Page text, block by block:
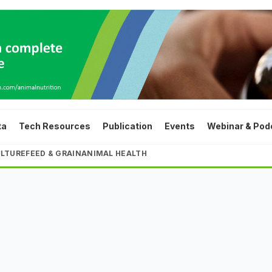
Tech Resources Publication Events Webinar &
FEED & GRAINANIMAL HEALTH